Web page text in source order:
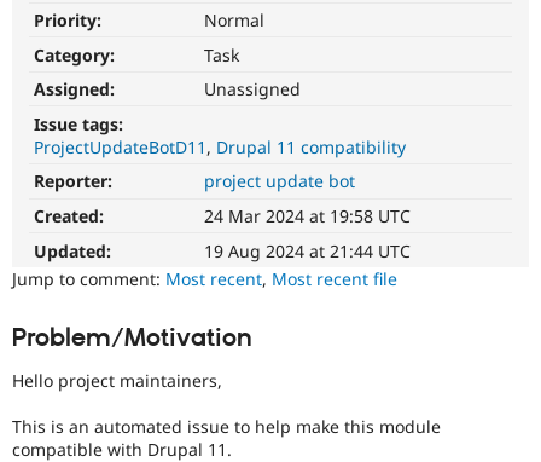
Drupal for
Healthcare
Drupal
Priority:
Normal
Category:
Task
Assigned:
Unassigned
Issue tags:
ProjectUpdateBotD11
Drupal 11 compatibility
Reporter:
project update bot
Created:
24 Mar 2024 at 19:58 UTC
Updated:
19 Aug 2024 at 21:44 UTC
Jump to comment: Most recent, Most recent file
Problem/Motivation
Hello project maintainers,
This is an automated issue to help make this module
compatible with Drupal 11.